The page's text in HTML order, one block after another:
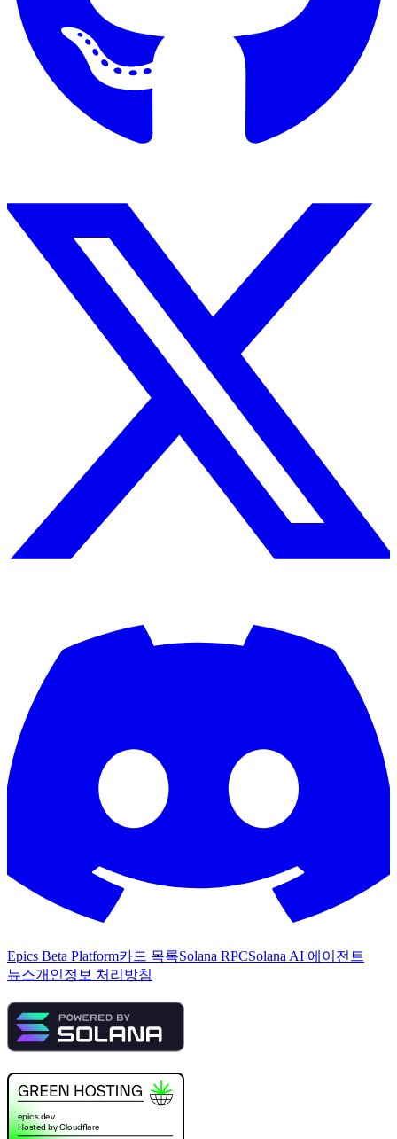
Epics Beta Platform카드 목록Solana RPCSolana AI 에이전트
뉴스개인정보 처리방침